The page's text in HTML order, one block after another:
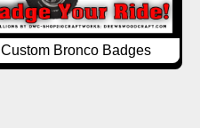
Custom Bronco Badges